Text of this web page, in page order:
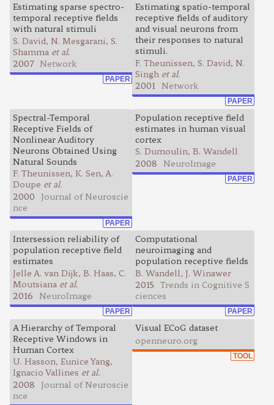
Estimating sparse spectro-
temporal receptive fields
with natural stimuli
S. David, N. Mesgarani, S.
Shamma et al.
2007 Network
PAPER
Estimating spatio-temporal
receptive fields of auditory
and visual neurons from
their responses to natural
stimuli.
F. Theunissen, S. David, N.
Singh et al.
2001 Network
PAPER
Spectral-Temporal
Receptive Fields of
Nonlinear Auditory
Neurons Obtained Using
Natural Sounds
F. Theunissen, K. Sen, A.
Doupe et al.
2000
Journal of Neuroscie
nce
PAPER
Population receptive field
estimates in human visual
cortex
S. Dumoulin, B. Wandell
2008
NeuroImage
PAPER
Intersession reliability of
population receptive field
estimates
Jelle A. van Dijk, B. Haas, C.
Moutsiana et al.
2016
NeuroImage
PAPER
Computational
neuroimaging and
population receptive fields
B. Wandell, J. Winawer
2015
Trends in Cognitive S
ciences
PAPER
A Hierarchy of Temporal
Receptive Windows in
Human Cortex
U. Hasson, Eunice Yang,
Ignacio Vallines et al.
2008
Journal of Neuroscie
nce
Visual ECoG dataset
openneuro.org
TOOL